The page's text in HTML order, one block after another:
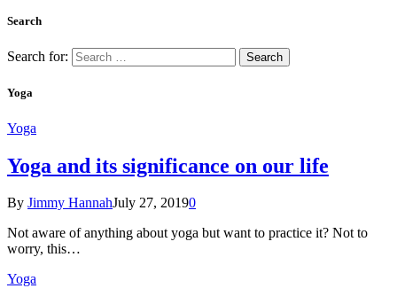
Search
Search for:
Yoga
Yoga
Yoga and its significance on our life
By Jimmy HannahJuly 27, 20190
Not aware of anything about yoga but want to practice it? Not to
worry, this…
Yoga